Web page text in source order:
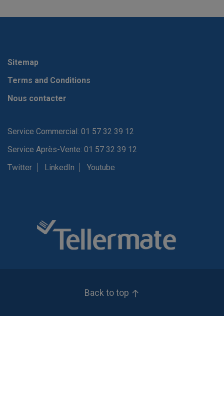
Sitemap
Terms and Conditions
Nous contacter
Service Commercial: 01 57 32 39 12
Service Après-Vente: 01 57 32 39 12
Twitter
LinkedIn Youtube
Back to top